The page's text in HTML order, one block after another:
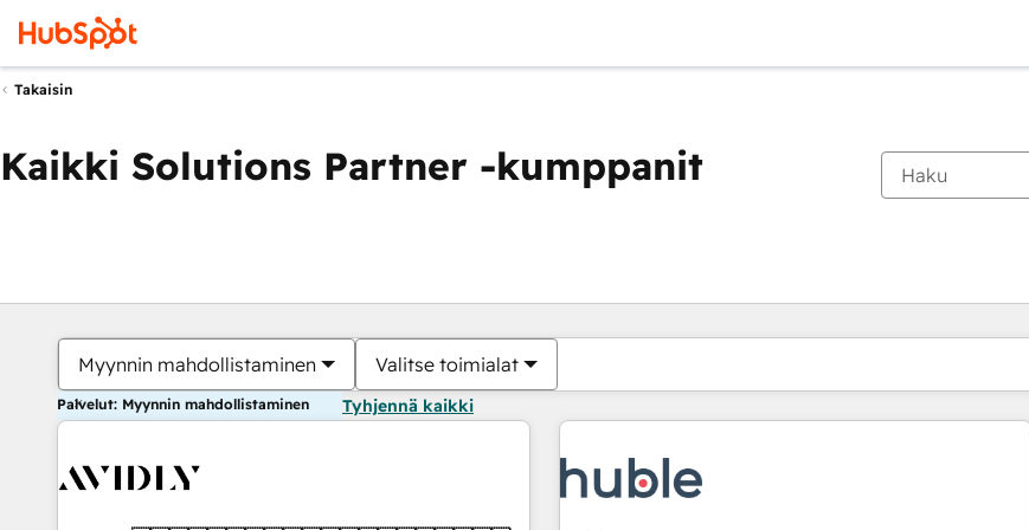
Takaisin
Kaikki Solutions Partner -kumppanit
Myynnin mahdollistaminen Valitse toimialat
Palvelut: Myynnin mahdollistaminen Tyhjennä kaikki
Olet tällä hetkelläSivu
Sivu Sivu Sivu Sivu Sivu Sivu Sivu Sivu Sivu Sivu